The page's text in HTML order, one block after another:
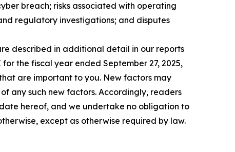
breach; risks associated with operating
regulatory investigations; and disputes
described in additional detail in our reports
the fiscal year ended September 27, 2025,
are important to you. New factors may
any such new factors. Accordingly, readers
hereof, and we undertake no obligation to
except as otherwise required by law.